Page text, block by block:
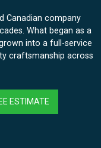
Canadian company
What began as a
into a full-service
craftsmanship across
ESTIMATE